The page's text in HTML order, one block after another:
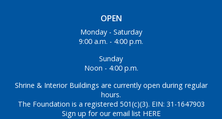
OPEN
Monday - Saturday
9:00 a.m. - 4:00 p.m.
Sunday
Noon - 4:00 p.m.
Shrine & Interior Buildings are currently open during regular
hours.
The Foundation is a registered 501(c)(3). EIN: 31-1647903
Sign up for our email list HERE